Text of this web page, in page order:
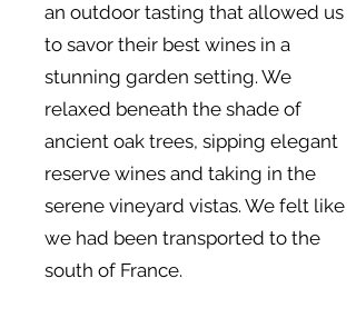
an outdoor tasting that allowed us
to savor their best wines in a
stunning garden setting. We
relaxed beneath the shade of
ancient oak trees, sipping elegant
reserve wines and taking in the
serene vineyard vistas. We felt like
we had been transported to the
south of France.